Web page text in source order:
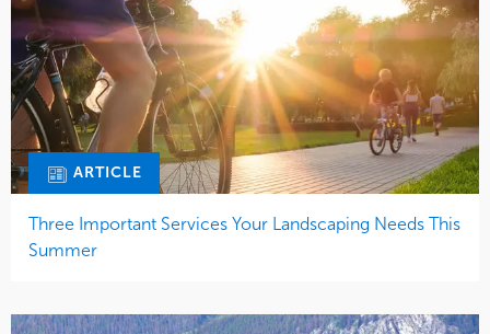
ARTICLE
Three Important Services Your Landscaping Needs This
Summer